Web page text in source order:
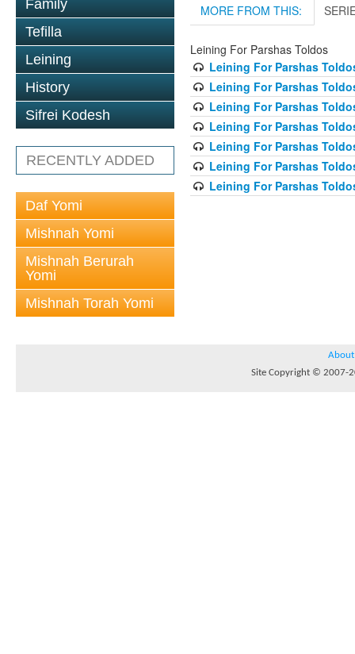
Family
Tefilla
Leining
History
Sifrei Kodesh
RECENTLY ADDED
Daf Yomi
Mishnah Yomi
Mishnah Berurah
Yomi
Mishnah Torah Yomi
MORE FROM THIS:
Leining For Parshas Toldos
Leining For Parshas
Leining For Parshas
Leining For Parshas
Leining For Parshas
Leining For Parshas
Leining For Parshas
Leining For Parshas
About
Site Copyright © 2007-